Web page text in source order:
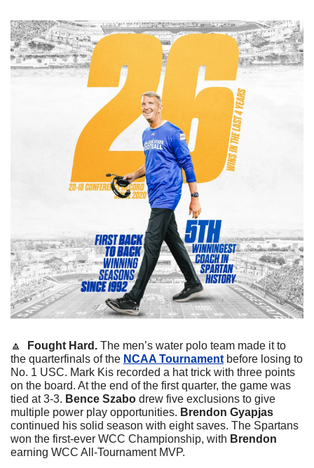
🔼 Fought Hard. The men’s water polo team made it to
the quarterfinals of the NCAA Tournament before losing to
No. 1 USC. Mark Kis recorded a hat trick with three points
on the board. At the end of the first quarter, the game was
tied at 3-3. Bence Szabo drew five exclusions to give
multiple power play opportunities. Brendon Gyapjas
continued his solid season with eight saves. The Spartans
won the first-ever WCC Championship, with Brendon
earning WCC All-Tournament MVP.